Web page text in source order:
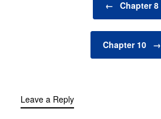
← Chapter 8
Chapter 10 →
Leave a Reply